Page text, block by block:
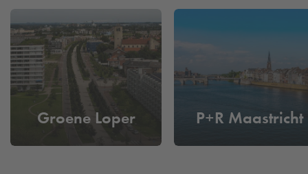
Groene Loper P+R Maastricht